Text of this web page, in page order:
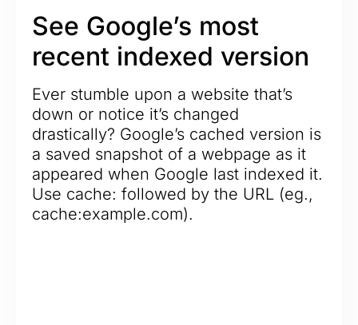
See Google’s most
recent indexed version
Ever stumble upon a website that’s
down or notice it’s changed
drastically? Google’s cached version is
a saved snapshot of a webpage as it
appeared when Google last indexed it.
Use cache: followed by the URL (eg.,
cache:example.com).